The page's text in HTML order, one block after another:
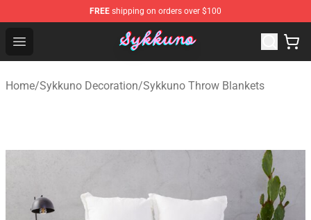
FREE shipping on orders over $100
Open menu
Sykkuno Shop - Official Sykkuno Merchandise Store
Home/Sykkuno Decoration/Sykkuno Throw Blankets